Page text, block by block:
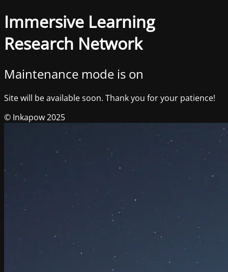
Immersive Learning
Research Network
Maintenance mode is on
Site will be available soon. Thank you for your patience!
© Inkapow 2025